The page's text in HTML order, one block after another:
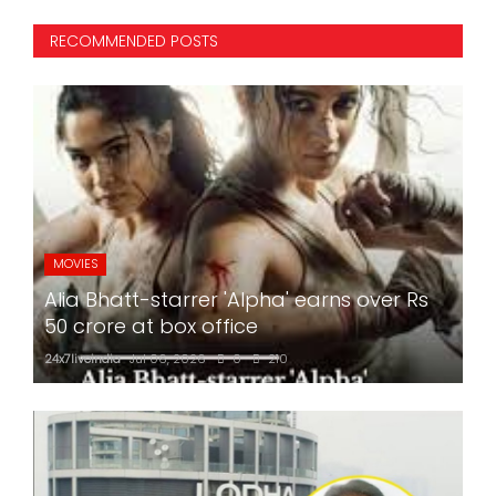
RECOMMENDED POSTS
MOVIES
Alia Bhatt-starrer 'Alpha' earns over Rs
50 crore at box office
24x7liveindia Jul 06, 2026 0 210